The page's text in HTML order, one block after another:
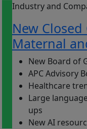
Industry and
New
Maternal
New Board of
APC Advisory
Healthcare
Large
ups
New AI